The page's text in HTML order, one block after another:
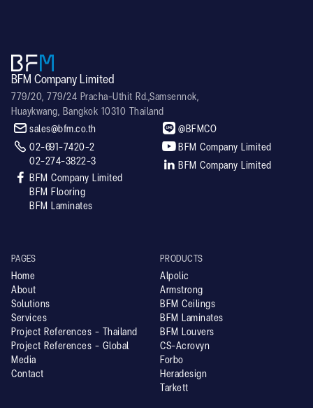
BFM Company Limited
779/20, 779/24 Pracha-Uthit Rd.,Samsennok,
Huaykwang, Bangkok 10310 Thailand
 sales@bfm.co.th
 02-691-7420-2
02-274-3822-3

BFM Company Limited
BFM Flooring
BFM Laminates
 @BFMCO
 BFM Company Limited
 BFM Company Limited
PAGES
Home
About
Solutions
Services
Project References - Thailand
Project References - Global
Media
Contact
PRODUCTS
Alpolic
Armstrong
BFM Ceilings
BFM Laminates
BFM Louvers
CS-Acrovyn
Forbo
Heradesign
Tarkett